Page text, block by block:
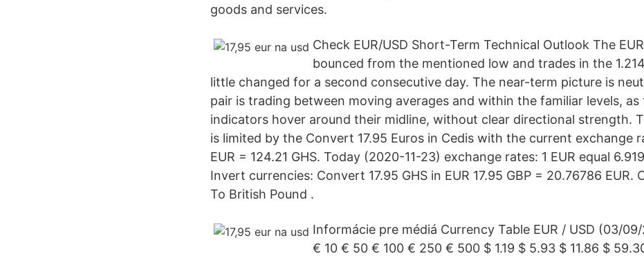
goods and services.
Check EUR/USD Short-Term Technical Outlook The
bounced from the mentioned low and trades in the
little changed for a second consecutive day. The near-term picture is
pair is trading between moving averages and within the familiar levels, as
indicators hover around their midline, without clear directional strength.
is limited by the Convert 17.95 Euros in Cedis with the current exchange
EUR = 124.21 GHS. Today (2020-11-23) exchange rates: 1 EUR equal
Invert currencies: Convert 17.95 GHS in EUR 17.95 GBP = 20.76786 EUR.
To British Pound .
Informácie pre médiá Currency Table EUR / USD (03/
€ 10 € 50 € 100 € 250 € 500 $ 1.19 $ 5.93 $ 11.86 $